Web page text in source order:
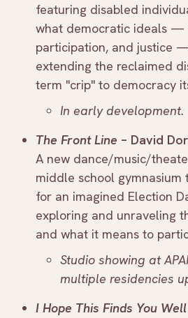
featuring disabled
what democratic ideals —
participation, and justice
extending the reclaimed
term "crip" to democracy
In early development.
The Front Line – David
A new dance/music/
middle school
for an imagined Election
exploring and unraveling
and what it means to
Studio showing at
multiple residencies
I Hope This Finds You Well